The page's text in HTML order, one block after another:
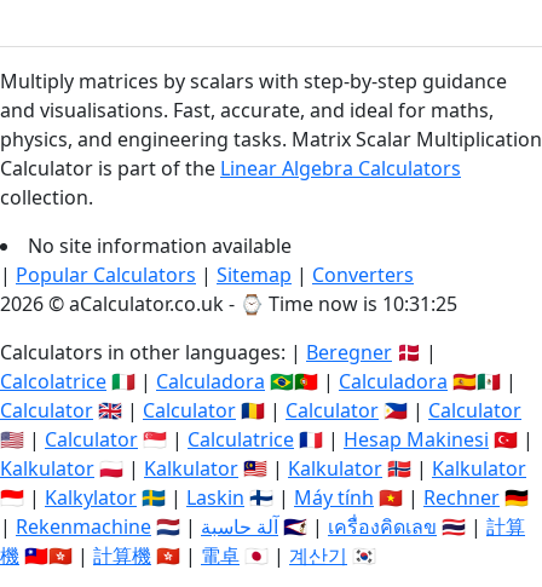
Multiply matrices by scalars with step-by-step guidance
and visualisations. Fast, accurate, and ideal for maths,
physics, and engineering tasks. Matrix Scalar Multiplication
Calculator is part of the Linear Algebra Calculators
collection.
No site information available
| Popular Calculators | Sitemap | Converters
2026 © aCalculator.co.uk - ⌚ Time now is 10:31:25
Calculators in other languages: | Beregner 🇩🇰 |
Calcolatrice🇮🇹 | Calculadora 🇧🇷🇵🇹 | Calculadora 🇪🇸🇲🇽 |
Calculator🇬🇧 | Calculator🇷🇴 | Calculator 🇵🇭 | Calculator
🇺🇸 | Calculator🇸🇬 | Calculatrice🇫🇷 | Hesap Makinesi 🇹🇷 |
Kalkulator🇵🇱 | Kalkulator🇲🇾 | Kalkulator🇳🇴 | Kalkulator
🇮🇩 | Kalkylator🇸🇪 | Laskin 🇫🇮 | Máy tính 🇻🇳 | Rechner🇩🇪
| Rekenmachine🇳🇱 | آلة حاسبة🇸🇦 | เครื่องคิดเลข 🇹🇭 | 計算
機🇹🇼🇭🇰 | 計算機🇭🇰 | 電卓 🇯🇵 | 계산기 🇰🇷